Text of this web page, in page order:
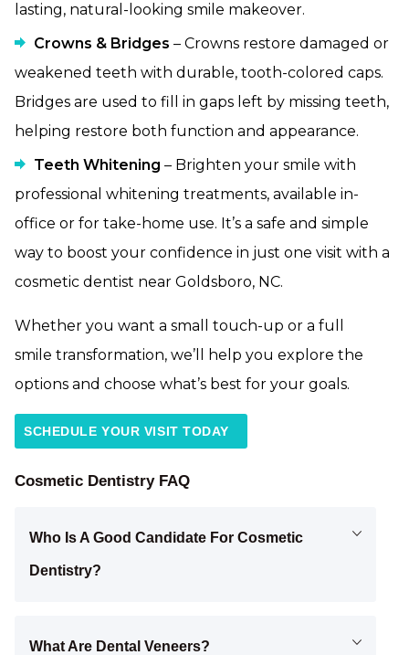
lasting, natural-looking smile makeover.
Crowns & Bridges – Crowns restore damaged or
weakened teeth with durable, tooth-colored caps.
Bridges are used to fill in gaps left by missing teeth,
helping restore both function and appearance.
Teeth Whitening – Brighten your smile with
professional whitening treatments, available in-
office or for take-home use. It’s a safe and simple
way to boost your confidence in just one visit with a
cosmetic dentist near Goldsboro, NC.
Whether you want a small touch-up or a full
smile transformation, we’ll help you explore the
options and choose what’s best for your goals.
SCHEDULE YOUR VISIT TODAY
Cosmetic Dentistry FAQ
Who Is A Good Candidate For Cosmetic
Dentistry?
What Are Dental Veneers?